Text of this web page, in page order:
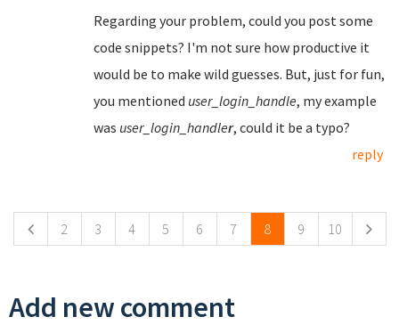
Regarding your problem, could you post some
code snippets? I'm not sure how productive it
would be to make wild guesses. But, just for fun,
you mentioned user_login_handle, my example
was user_login_handler, could it be a typo?
reply
2 3 4 5 6 7 8 9 10
Add new comment